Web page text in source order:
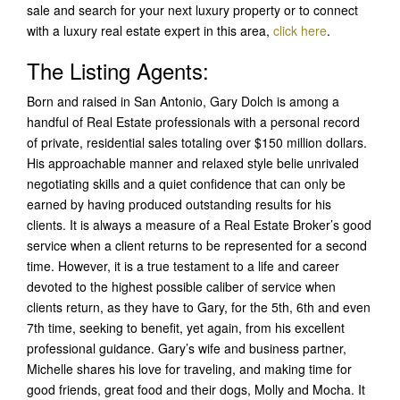
sale and search for your next luxury property or to connect
with a luxury real estate expert in this area, click here.
The Listing Agents:
Born and raised in San Antonio, Gary Dolch is among a
handful of Real Estate professionals with a personal record
of private, residential sales totaling over $150 million dollars.
His approachable manner and relaxed style belie unrivaled
negotiating skills and a quiet confidence that can only be
earned by having produced outstanding results for his
clients. It is always a measure of a Real Estate Broker’s good
service when a client returns to be represented for a second
time. However, it is a true testament to a life and career
devoted to the highest possible caliber of service when
clients return, as they have to Gary, for the 5th, 6th and even
7th time, seeking to benefit, yet again, from his excellent
professional guidance. Gary’s wife and business partner,
Michelle shares his love for traveling, and making time for
good friends, great food and their dogs, Molly and Mocha. It